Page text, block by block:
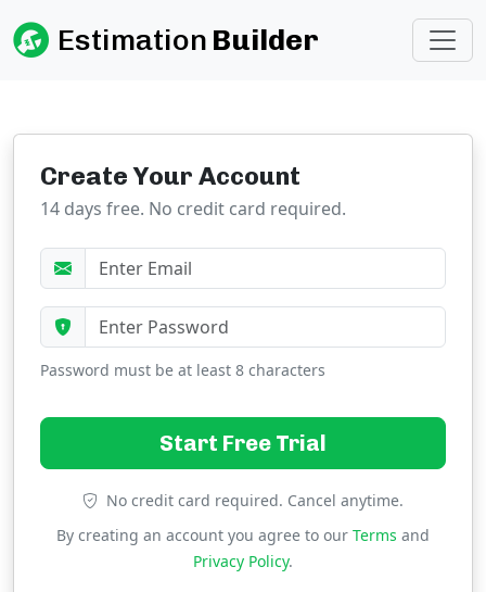
Estimation Builder
Create Your Account
14 days free. No credit card required.
Password must be at least 8 characters
No credit card required. Cancel anytime.
By creating an account you agree to our Terms and
Privacy Policy.